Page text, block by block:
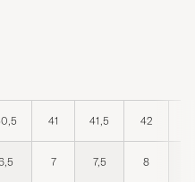
41 41,5 42
7 7,5 8